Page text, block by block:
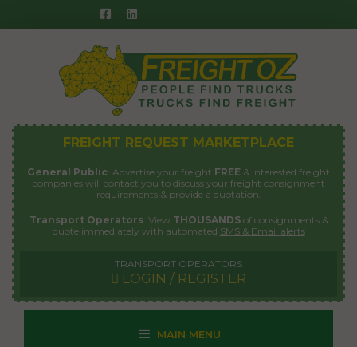
to
FREIGHT REQUEST MARKETPLACE
General Public: Advertise your freight FREE & interested freight
companies will contact you to discuss your freight consignment
requirements & provide a quotation.
Transport Operators: View THOUSANDSof consignments &
quote immediately with automated SMS & Email alerts
TRANSPORT OPERATORS
LOGIN / REGISTER
MAIN MENU